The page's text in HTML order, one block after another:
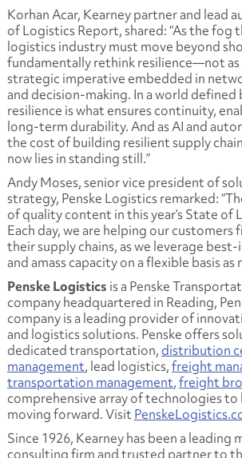
Korhan Acar, Kearney partner and lead
of Logistics Report, shared: “As the fog
logistics industry must move beyond
fundamentally rethink resilience—not as
strategic imperative embedded in
and decision-making. In a world
resilience is what ensures continuity,
long-term durability. And as AI and
the cost of building resilient supply
now lies in standing still.”
Andy Moses, senior vice president of
strategy, Penske Logistics remarked:
of quality content in this year’s State of
Each day, we are helping our customers
their supply chains, as we leverage
and amass capacity on a flexible basis as
Penske Logistics is a Penske
company headquartered in Reading,
company is a leading provider of
and logistics solutions. Penske offers
dedicated transportation,distribution
management, lead logistics,freight
transportation management,freight
comprehensive array of technologies
moving forward. Visit
Since 1926, Kearney has been a leading
consulting firm and trusted partner to